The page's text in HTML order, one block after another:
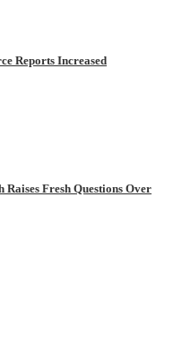
Reports Increased
Raises Fresh Questions Over